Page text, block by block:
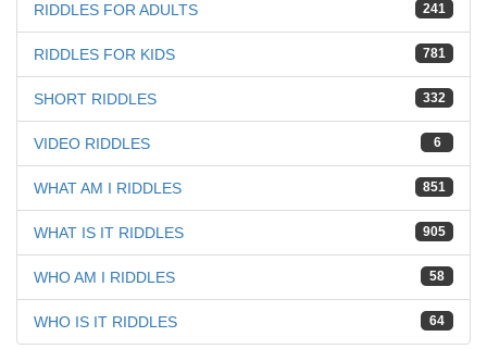
241
RIDDLES FOR ADULTS
781
RIDDLES FOR KIDS
332
SHORT RIDDLES
6
VIDEO RIDDLES
851
WHAT AM I RIDDLES
905
WHAT IS IT RIDDLES
58
WHO AM I RIDDLES
64
WHO IS IT RIDDLES